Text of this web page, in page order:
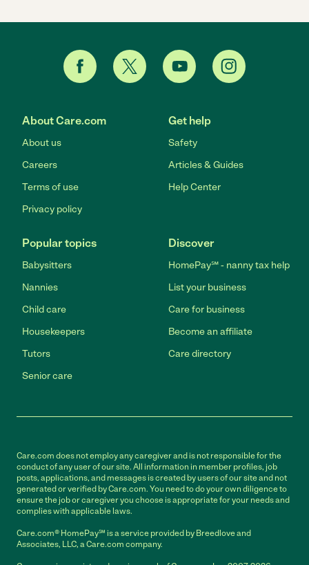
About Care.com
About us
Careers
Terms of use
Privacy policy
Get help
Safety
Articles & Guides
Help Center
Popular topics
Babysitters
Nannies
Child care
Housekeepers
Tutors
Senior care
Discover
HomePay℠ - nanny tax help
List your business
Care for business
Become an affiliate
Care directory
Care.com does not employ any caregiver and is not responsible for the
conduct of any user of our site. All information in member profiles, job
posts, applications, and messages is created by users of our site and not
generated or verified by Care.com. You need to do your own diligence to
ensure the job or caregiver you choose is appropriate for your needs and
complies with applicable laws.
Care.com® HomePay℠ is a service provided by Breedlove and
Associates, LLC, a Care.com company.